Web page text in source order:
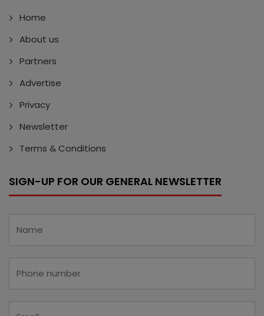
Home
About us
Partners
Advertise
Privacy
Newsletter
Terms & Conditions
SIGN-UP FOR OUR GENERAL NEWSLETTER